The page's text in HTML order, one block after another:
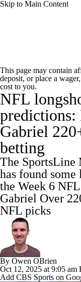
Skip to Main Content
NFL Draft Draft
Standings Super
Power Rankings
Injuries
Fantasy
This page may contain
deposit, or place a
cost to you.
NFL
Gabriel
betting
The
has found
the Week 6
Gabriel Over
NFL picks
By Owen OBrien
Oct 12, 2025 at 9:05 am
Add CBS Sports on